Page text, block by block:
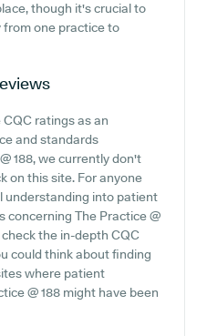
though it's crucial to
from one practice to
ratings as an
and standards
188, we currently don't
on this site. For anyone
understanding into patient
concerning The Practice @
the in-depth CQC
could think about finding
where patient
@ 188 might have been